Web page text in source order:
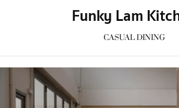
Funky Lam
CASUAL DINING